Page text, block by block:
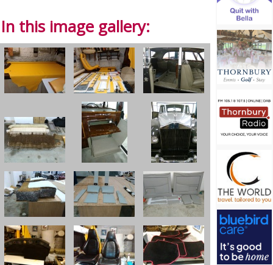
In this image gallery: